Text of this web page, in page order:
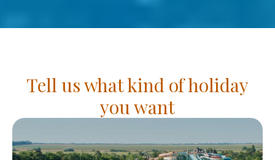
Tell us what kind of holiday
you want